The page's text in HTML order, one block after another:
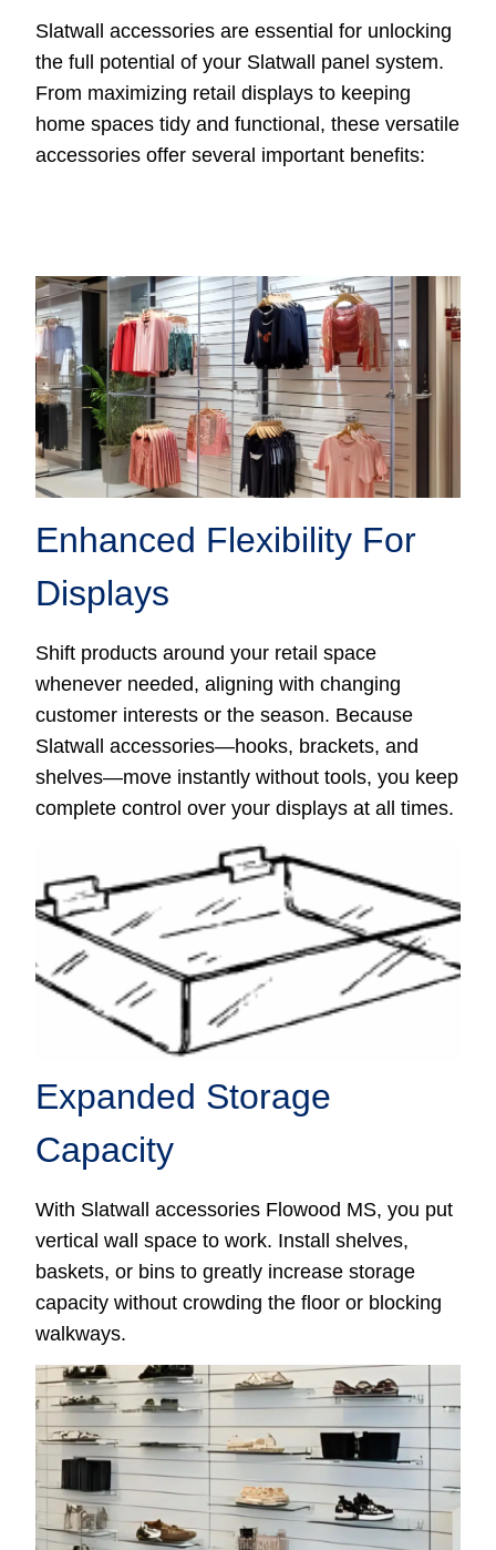
Slatwall accessories are essential for unlocking
the full potential of your Slatwall panel system.
From maximizing retail displays to keeping
home spaces tidy and functional, these versatile
accessories offer several important benefits:
Enhanced Flexibility For
Displays
Shift products around your retail space
whenever needed, aligning with changing
customer interests or the season. Because
Slatwall accessories—hooks, brackets, and
shelves—move instantly without tools, you keep
complete control over your displays at all times.
Expanded Storage
Capacity
With Slatwall accessories Flowood MS, you put
vertical wall space to work. Install shelves,
baskets, or bins to greatly increase storage
capacity without crowding the floor or blocking
walkways.